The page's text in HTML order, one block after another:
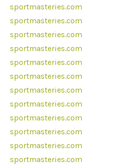
sportmasteries.com
sportmasteries.com
sportmasteries.com
sportmasteries.com
sportmasteries.com
sportmasteries.com
sportmasteries.com
sportmasteries.com
sportmasteries.com
sportmasteries.com
sportmasteries.com
sportmasteries.com